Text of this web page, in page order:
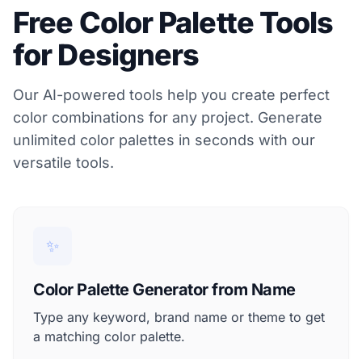
Free Color Palette Tools
for Designers
Our AI-powered tools help you create perfect
color combinations for any project. Generate
unlimited color palettes in seconds with our
versatile tools.
✨
Color Palette Generator from Name
Type any keyword, brand name or theme to get
a matching color palette.